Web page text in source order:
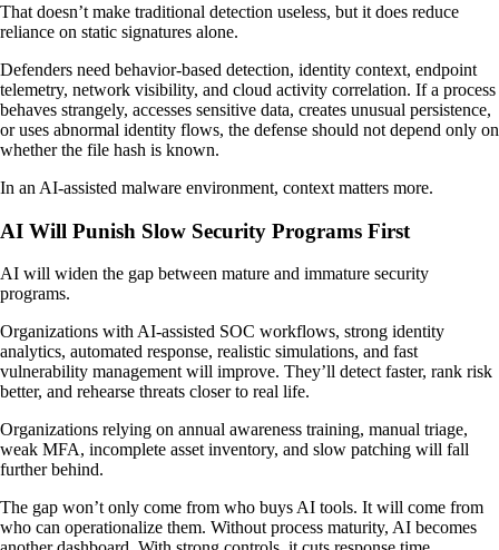
That doesn’t make traditional detection useless, but it does reduce
reliance on static signatures alone.
Defenders need behavior-based detection, identity context, endpoint
telemetry, network visibility, and cloud activity correlation. If a process
behaves strangely, accesses sensitive data, creates unusual persistence,
or uses abnormal identity flows, the defense should not depend only on
whether the file hash is known.
In an AI-assisted malware environment, context matters more.
AI Will Punish Slow Security Programs First
AI will widen the gap between mature and immature security
programs.
Organizations with AI-assisted SOC workflows, strong identity
analytics, automated response, realistic simulations, and fast
vulnerability management will improve. They’ll detect faster, rank risk
better, and rehearse threats closer to real life.
Organizations relying on annual awareness training, manual triage,
weak MFA, incomplete asset inventory, and slow patching will fall
further behind.
The gap won’t only come from who buys AI tools. It will come from
who can operationalize them. Without process maturity, AI becomes